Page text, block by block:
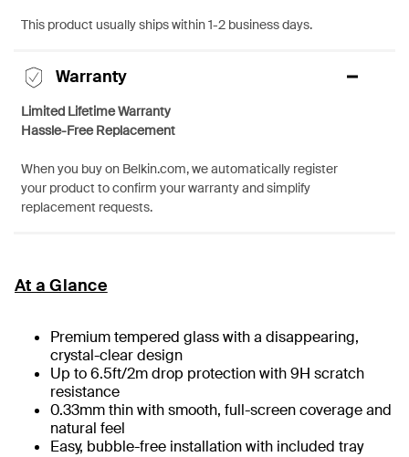
This product usually ships within 1-2 business days.
Warranty
Limited Lifetime Warranty
Hassle-Free Replacement
When you buy on Belkin.com, we automatically register
your product to confirm your warranty and simplify
replacement requests.
At a Glance
Premium tempered glass with a disappearing,
crystal-clear design
Up to 6.5ft/2m drop protection with 9H scratch
resistance
0.33mm thin with smooth, full-screen coverage and
natural feel
Easy, bubble-free installation with included tray